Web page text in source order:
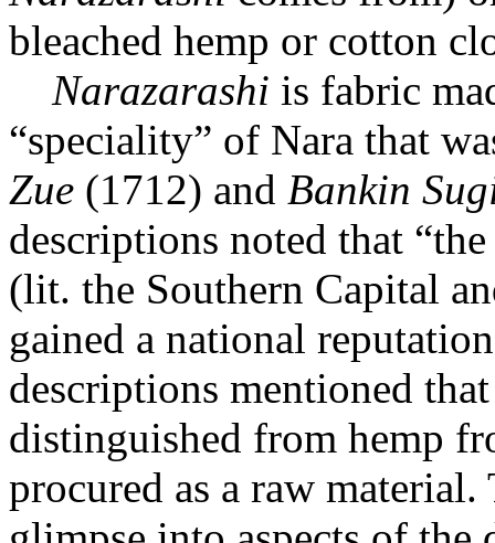
bleached hemp or cotton
Narazarashi is fabric
“speciality” of Nara that
Zue (1712) and Bankin
descriptions noted that
(lit. the Southern Capital
gained a national
descriptions mentioned
distinguished from hemp
procured as a raw